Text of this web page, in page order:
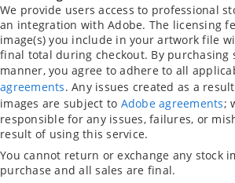
We provide users access to professional
an integration with Adobe. The licensing
image(s) you include in your artwork file
final total during checkout. By purchasing
manner, you agree to adhere to all
agreements. Any issues created as a
images are subject to Adobe agreements;
responsible for any issues, failures, or
result of using this service.
You cannot return or exchange any stock
purchase and all sales are final.